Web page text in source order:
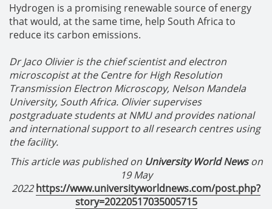
Hydrogen is a promising renewable source of energy
that would, at the same time, help South Africa to
reduce its carbon emissions.
Dr Jaco Olivier is the chief scientist and electron
microscopist at the Centre for High Resolution
Transmission Electron Microscopy, Nelson Mandela
University, South Africa. Olivier supervises
postgraduate students at NMU and provides national
and international support to all research centres using
the facility.
This article was published on University World Newson
19 May
2022https://www.universityworldnews.com/post.php?
story=20220517035005715